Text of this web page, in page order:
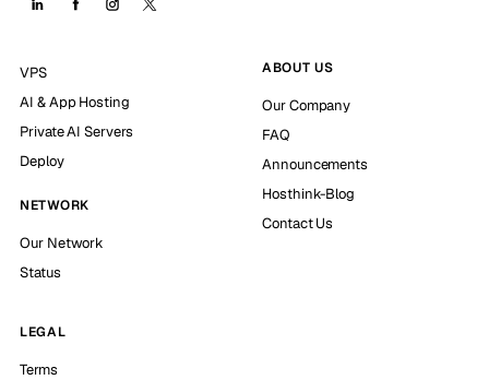
VPS
AI & App Hosting
Private AI Servers
Deploy
NETWORK
Our Network
Status
ABOUT US
Our Company
FAQ
Announcements
Hosthink-Blog
Contact Us
LEGAL
Terms